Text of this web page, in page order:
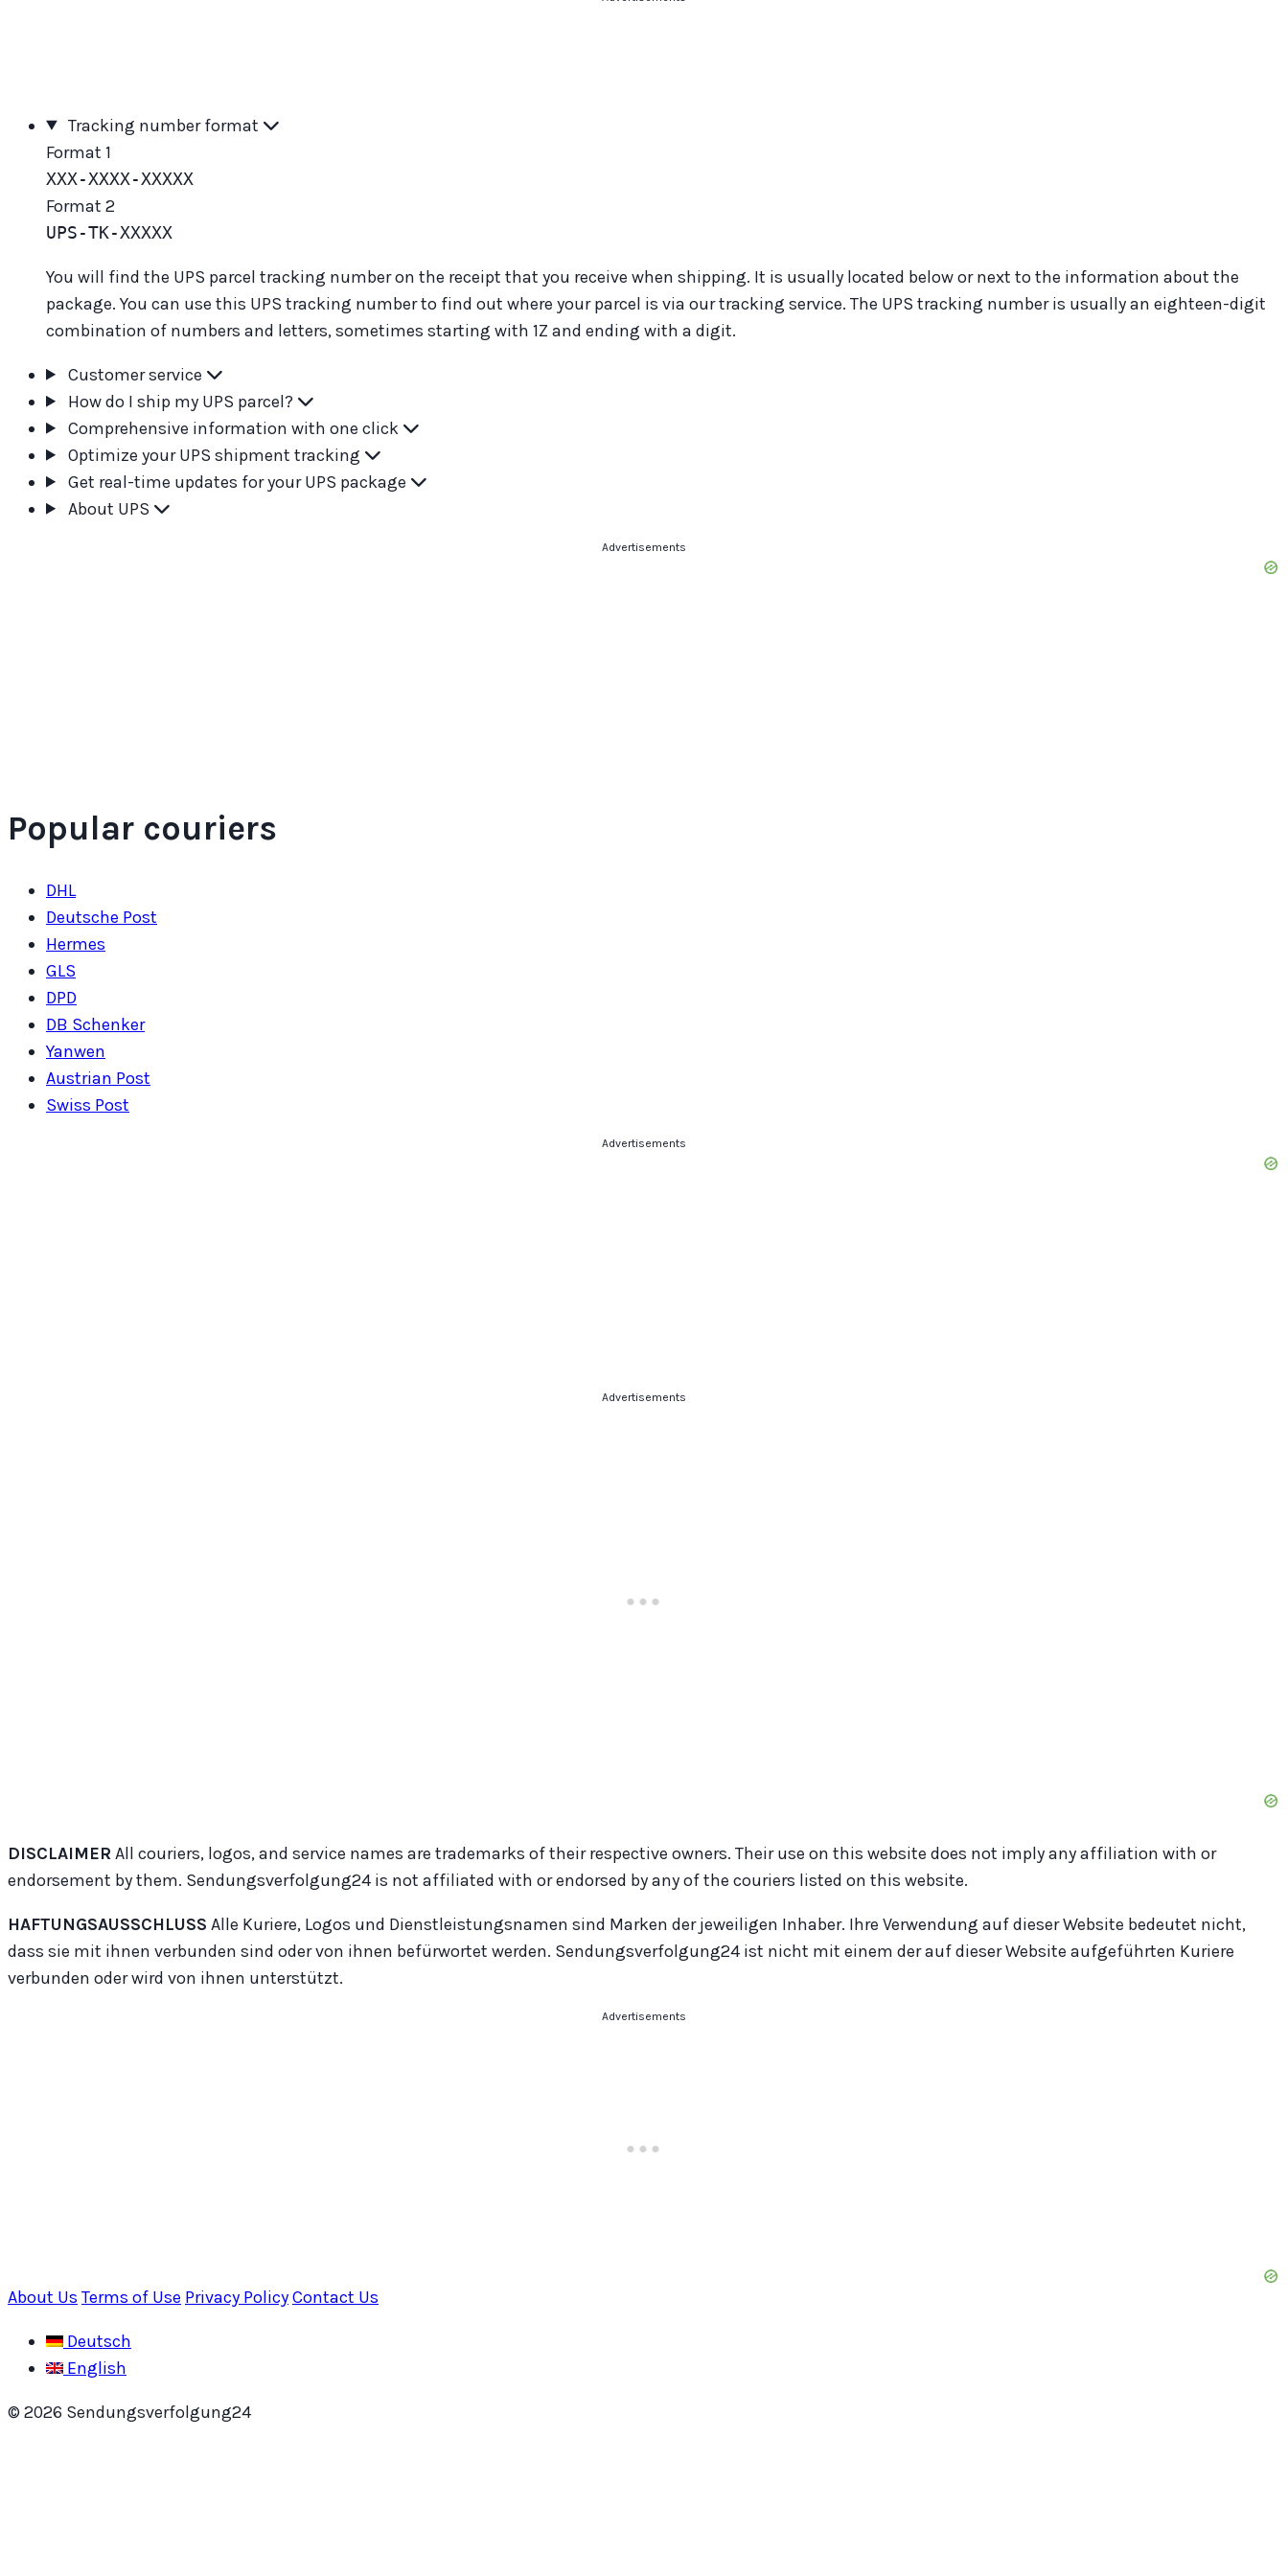
Tracking number format
Format 1
XXX-XXXX-XXXXX
Format 2
UPS-TK-XXXXX
You will find the UPS parcel tracking number on the receipt that you receive when shipping. It is usually located below or next to the information about the
package. You can use this UPS tracking number to find out where your parcel is via our tracking service. The UPS tracking number is usually an eighteen-digit
combination of numbers and letters, sometimes starting with 1Z and ending with a digit.
Customer service
How do I ship my UPS parcel?
Comprehensive information with one click
Optimize your UPS shipment tracking
Get real-time updates for your UPS package
About UPS
Advertisements
Popular couriers
DHL
Deutsche Post
Hermes
GLS
DPD
DB Schenker
Yanwen
Austrian Post
Swiss Post
Advertisements
Advertisements
DISCLAIMERAll couriers, logos, and service names are trademarks of their respective owners. Their use on this website does not imply any affiliation with or
endorsement by them. Sendungsverfolgung24 is not affiliated with or endorsed by any of the couriers listed on this website.
HAFTUNGSAUSSCHLUSS Alle Kuriere, Logos und Dienstleistungsnamen sind Marken der jeweiligen Inhaber. Ihre Verwendung auf dieser Website bedeutet nicht,
dass sie mit ihnen verbunden sind oder von ihnen befürwortet werden. Sendungsverfolgung24 ist nicht mit einem der auf dieser Website aufgeführten Kuriere
verbunden oder wird von ihnen unterstützt.
Advertisements
About Us Terms of Use Privacy PolicyContact Us
Deutsch
English
© 2026 Sendungsverfolgung24